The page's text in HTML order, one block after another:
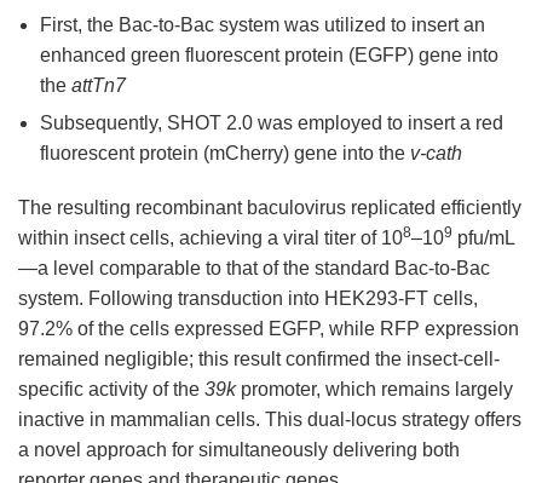
First, the Bac-to-Bac system was utilized to insert an
enhanced green fluorescent protein (EGFP) gene into
the attTn7
Subsequently, SHOT 2.0 was employed to insert a red
fluorescent protein (mCherry) gene into the v-cath
The resulting recombinant baculovirus replicated efficiently
within insect cells, achieving a viral titer of 108–109 pfu/mL
—a level comparable to that of the standard Bac-to-Bac
system. Following transduction into HEK293-FT cells,
97.2% of the cells expressed EGFP, while RFP expression
remained negligible; this result confirmed the insect-cell-
specific activity of the 39kpromoter, which remains largely
inactive in mammalian cells. This dual-locus strategy offers
a novel approach for simultaneously delivering both